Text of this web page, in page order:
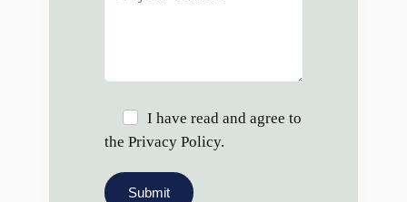
I have read and agree to
the Privacy Policy.
Submit